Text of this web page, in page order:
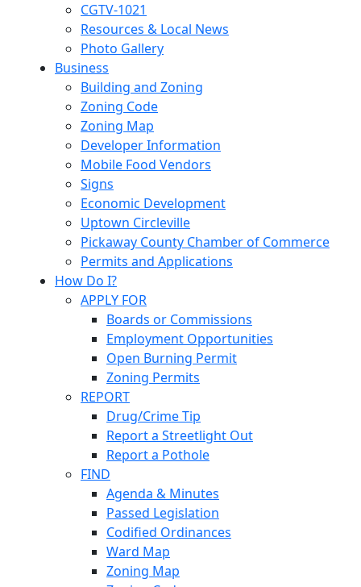
CGTV-1021
Resources & Local News
Photo Gallery
Business
Building and Zoning
Zoning Code
Zoning Map
Developer Information
Mobile Food Vendors
Signs
Economic Development
Uptown Circleville
Pickaway County Chamber of Commerce
Permits and Applications
How Do I?
APPLY FOR
Boards or Commissions
Employment Opportunities
Open Burning Permit
Zoning Permits
REPORT
Drug/Crime Tip
Report a Streetlight Out
Report a Pothole
FIND
Agenda & Minutes
Passed Legislation
Codified Ordinances
Ward Map
Zoning Map